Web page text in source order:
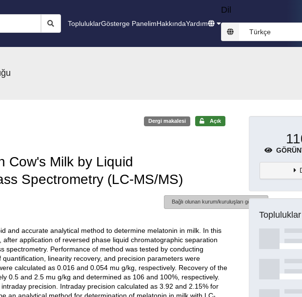
TopluluklarGösterge PanelimHakkındaYardım
Dil
Türkçe
Dergi makalesi Açık
Cow's Milk by Liquid
Spectrometry (LC-MS/MS)
Bağlı olunan kurum/kuruluşları göster
and accurate analytical method to determine melatonin in milk. In this
application of reversed phase liquid chromatographic separation
spectrometry. Performance of method was tested by conducting
linearity recovery, and precision parameters were
calculated as 0.016 and 0.054 mu g/kg, respectively. Recovery of the
0.5 and 2.5 mu g/kg and determined as 106 and 100%, respectively.
precision. Intraday precision calculated as 3.92 and 2.15% for
Topluluklar